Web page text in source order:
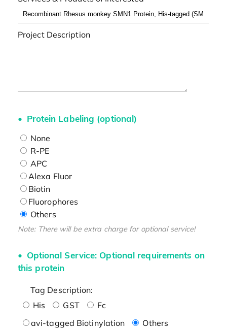
Project Description
Protein Labeling (optional)
None
R-PE
APC
Alexa Fluor
Biotin
Fluorophores
Others
Note: There will be extra charge for optional service!
Optional Service: Optional requirements on
this protein
Tag Description:
His
GST
Fc
avi-tagged Biotinylation
Others